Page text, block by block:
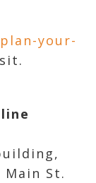
your-
Main St.